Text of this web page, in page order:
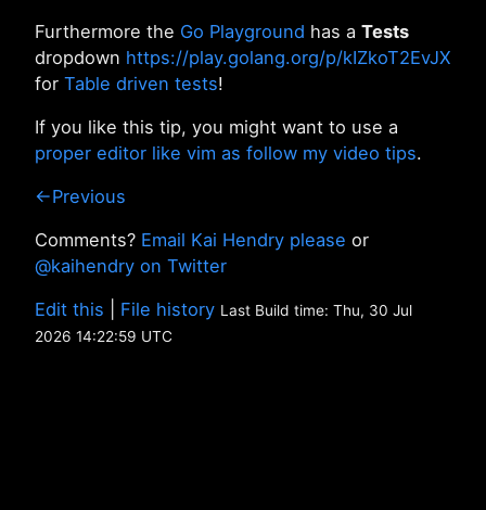
Furthermore the Go Playground has a Tests
dropdown https://play.golang.org/p/kIZkoT2EvJX
for Table driven tests!
If you like this tip, you might want to use a
proper editor like vim as follow my video tips.
←Previous
Comments? Email Kai Hendry please or
@kaihendry on Twitter
Edit this
File history Last Build time: Thu, 30 Jul
2026 14:22:59 UTC